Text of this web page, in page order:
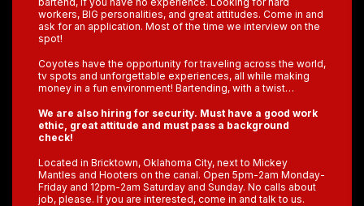
workers, BIG personalities, and great attitudes. Come in and
ask for an application. Most of the time we interview on the
spot!
Coyotes have the opportunity for traveling across the world,
tv spots and unforgettable experiences, all while making
money in a fun environment! Bartending, with a twist…
We are also hiring for security. Must have a good work
ethic, great attitude and must pass a background
check!
Located in Bricktown, Oklahoma City, next to Mickey
Mantles and Hooters on the canal. Open 5pm-2am Monday-
Friday and 12pm-2am Saturday and Sunday. No calls about
job, please. If you are interested, come in and talk to us.